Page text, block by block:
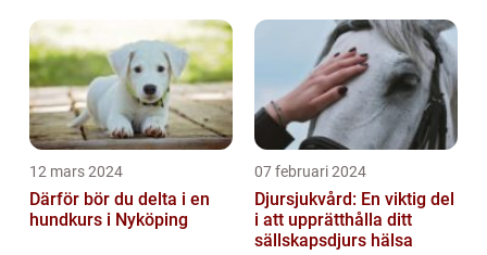
12 mars 2024
Därför bör du delta i en
hundkurs i Nyköping
07 februari 2024
Djursjukvård: En viktig del
i att upprätthålla ditt
sällskapsdjurs hälsa